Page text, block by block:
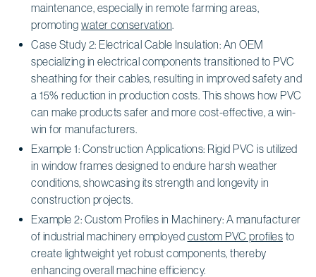
maintenance, especially in remote farming areas,
promoting water conservation
Case Study 2: Electrical Cable Insulation: An OEM
specializing in electrical components transitioned to PVC
sheathing for their cables, resulting in improved safety and
a 15% reduction in production costs. This shows how PVC
can make products safer and more cost-effective, a win-
win for manufacturers.
Example 1: Construction Applications: Rigid PVC is utilized
in window frames designed to endure harsh weather
conditions, showcasing its strength and longevity in
construction projects.
Example 2: Custom Profiles in Machinery: A manufacturer
of industrial machinery employed custom PVC profiles to
create lightweight yet robust components, thereby
enhancing overall machine efficiency.